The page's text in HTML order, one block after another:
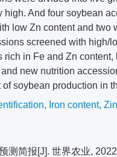
And four soybean
low Zn content and
screened with high/
in Fe and Zn
new nutrition
soybean production in
, Iron content,
测简报[J]. 世界农业,